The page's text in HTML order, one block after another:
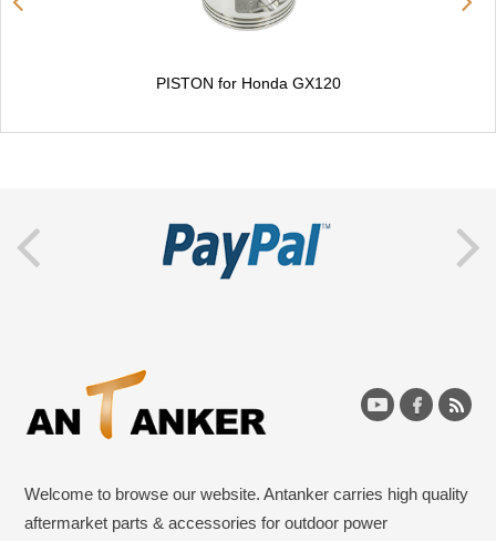
PISTON for Honda GX120
Welcome to browse our website. Antanker carries high quality
aftermarket parts & accessories for outdoor power